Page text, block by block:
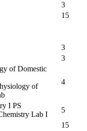
3
15
3
3
of Domestic
of
4
I PS
Lab I
5
15